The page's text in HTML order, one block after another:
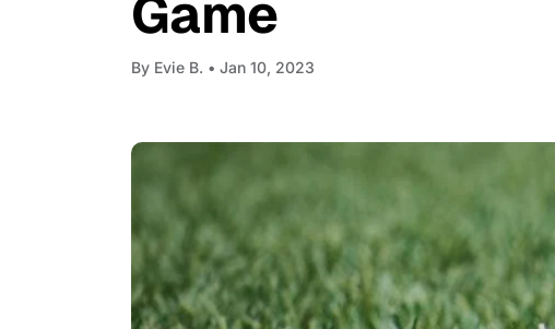
Game
By Evie B. • Jan 10, 2023